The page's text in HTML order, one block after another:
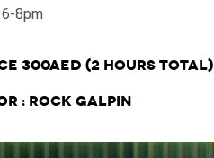
8pm
300AED (2 hours total)
: Rock Galpin